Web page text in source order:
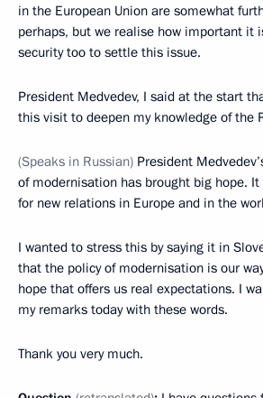
in the European Union are somewhat
perhaps, but we realise how important it
security too to settle this issue.
President Medvedev, I said at the start
this visit to deepen my knowledge of the
(Speaks in Russian) President
of modernisation has brought big hope.
for new relations in Europe and in the
I wanted to stress this by saying it in
that the policy of modernisation is our
hope that offers us real expectations. I
my remarks today with these words.
Thank you very much.